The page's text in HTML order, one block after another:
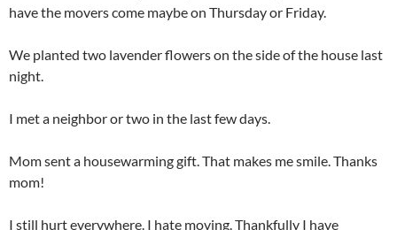
have the movers come maybe on Thursday or Friday.
We planted two lavender flowers on the side of the house last
night.
I met a neighbor or two in the last few days.
Mom sent a housewarming gift. That makes me smile. Thanks
mom!
I still hurt everywhere. I hate moving. Thankfully I have